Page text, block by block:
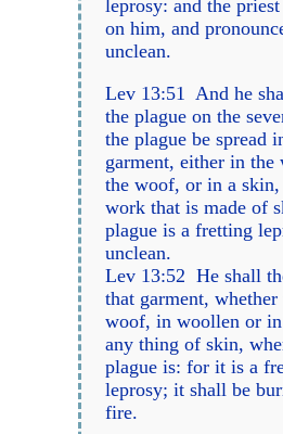
leprosy: and the
on him, and
unclean.
Lev 13:51 And he
the plague on the
the plague be spread
garment, either in the
the woof, or in a
work that is made of
plague is a fretting
unclean.
Lev 13:52 He shall
that garment,
woof, in woollen or
any thing of skin,
plague is: for it is a
leprosy; it shall be
fire.